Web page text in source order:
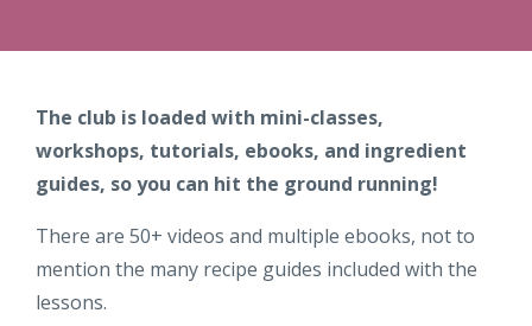
The club is loaded with mini-classes,
workshops, tutorials, ebooks, and ingredient
guides, so you can hit the ground running!
There are 50+ videos and multiple ebooks, not to
mention the many recipe guides included with the
lessons.